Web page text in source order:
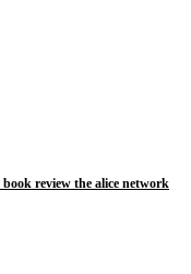
book review the alice network